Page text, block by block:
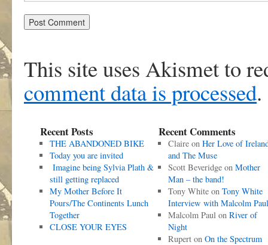
This site uses Akismet to
comment data is processed.
Recent Posts
THE ABANDONED BIKE
Today you are invited
Imagine being Sylvia Plath &
still getting replaced
My Mother Before It
Pours/The Continents Lunch
Together
CLOSE YOUR EYES
Recent Comments
Claireon Her Love of
and The Muse
Scott Beveridgeon Mother
Man – the band!
Tony Whiteon Tony White
Interview with Malcolm Paul
Malcolm Paulon River of
Night
Ruperton On the Spectrum